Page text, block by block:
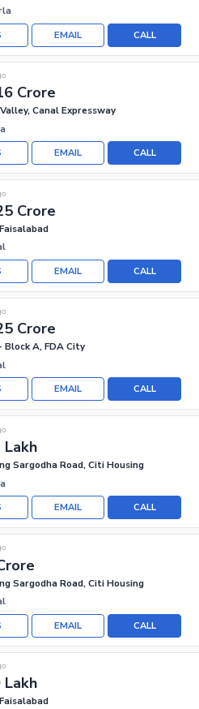
CALL
EMAIL
Crore
Canal Expressway
CALL
EMAIL
Crore
CALL
EMAIL
Crore
Block A, FDA City
CALL
EMAIL
Lakh
Sargodha Road, Citi Housing
CALL
EMAIL
Sargodha Road, Citi Housing
CALL
EMAIL
Lakh